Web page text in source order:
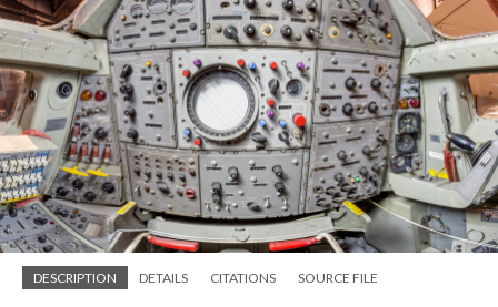
DESCRIPTION DETAILS CITATIONS SOURCE FILE